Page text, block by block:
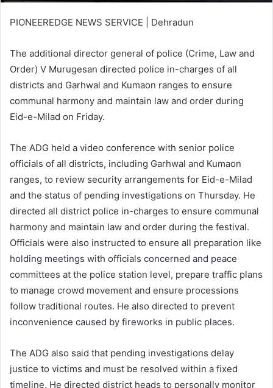
PIONEEREDGE NEWS SERVICE | Dehradun
The additional director general of police (Crime, Law and
Order) V Murugesan directed police in-charges of all
districts and Garhwal and Kumaon ranges to ensure
communal harmony and maintain law and order during
Eid-e-Milad on Friday.
The ADG held a video conference with senior police
officials of all districts, including Garhwal and Kumaon
ranges, to review security arrangements for Eid-e-Milad
and the status of pending investigations on Thursday. He
directed all district police in-charges to ensure communal
harmony and maintain law and order during the festival.
Officials were also instructed to ensure all preparation like
holding meetings with officials concerned and peace
committees at the police station level, prepare traffic plans
to manage crowd movement and ensure processions
follow traditional routes. He also directed to prevent
inconvenience caused by fireworks in public places.
The ADG also said that pending investigations delay
justice to victims and must be resolved within a fixed
timeline. He directed district heads to personally monitor